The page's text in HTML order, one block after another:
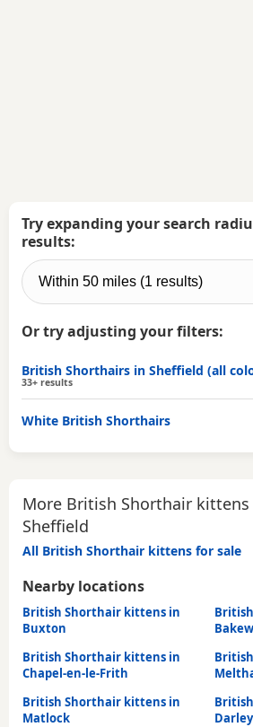
Try expanding your search
results:
Or try adjusting your filters:
British Shorthairs in Sheffield (all
33+ results
White British Shorthairs
More British Shorthair
Sheffield
All British Shorthair kittens for sale
Nearby locations
British Shorthair kittens in
Buxton
British Shorthair kittens in
Chapel-en-le-Frith
British Shorthair kittens in
Matlock